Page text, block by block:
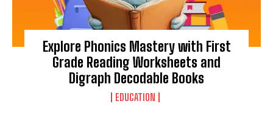
Explore Phonics Mastery with First
Grade Reading Worksheets and
Digraph Decodable Books
EDUCATION